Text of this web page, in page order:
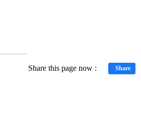
Share this page now : Share